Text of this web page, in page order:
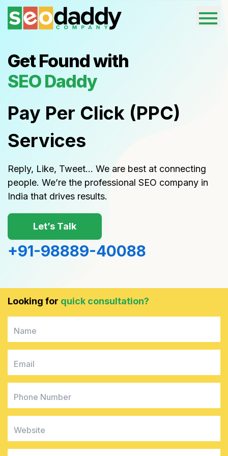
Get Found with
SEO Daddy
Pay Per Click (PPC)
Services
Reply, Like, Tweet… We are best at connecting
people. We’re the professional SEO company in
India that drives results.
Let’s Talk
+91-98889-40088
Looking for quick consultation?
4
1
4
2
6
6
6
1
0
1
6
0
0
4
6
1
8
9
0
9
0
4
9
8
4